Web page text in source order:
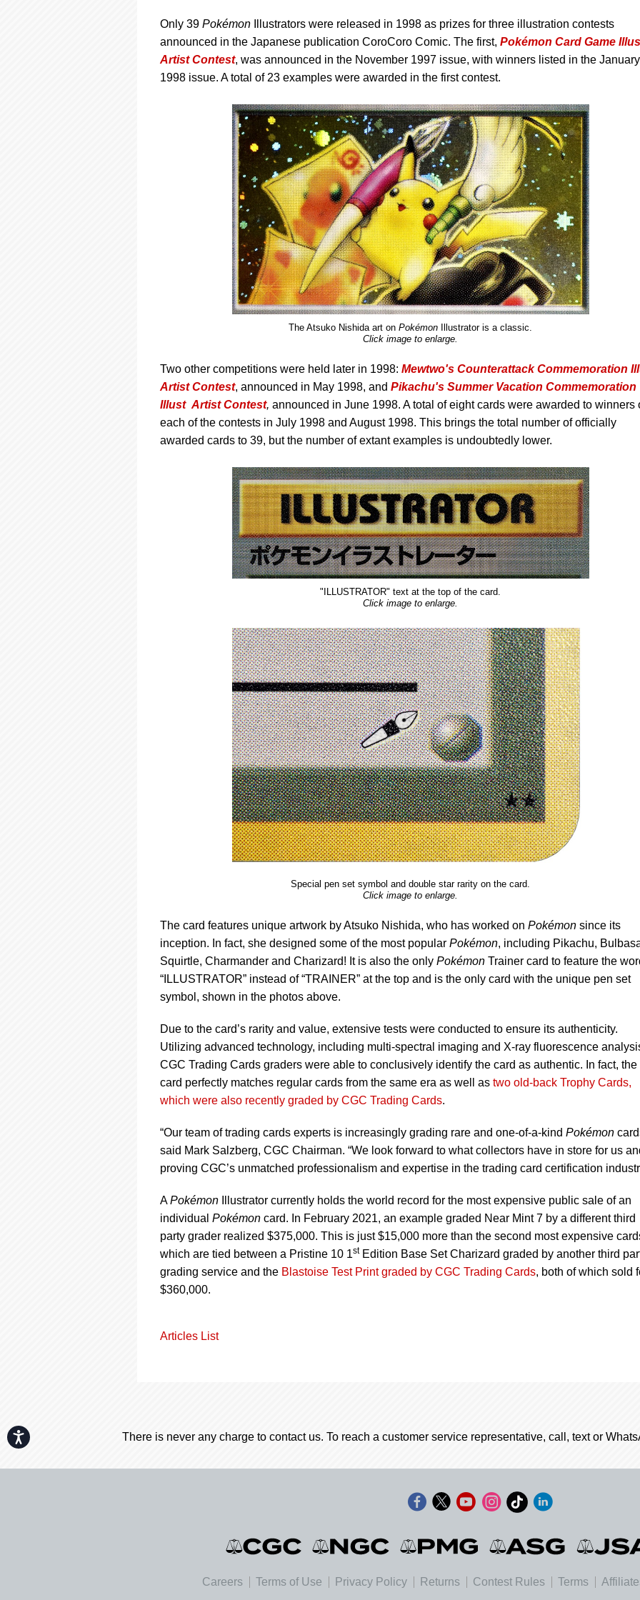
Accessibility
Only 39 Pokémon Illustrators were released in 1998 as prizes for three illustration contests
announced in the Japanese publication CoroCoro Comic. The first, Pokémon Card Game
Artist Contest, was announced in the November 1997 issue, with winners listed in the January
1998 issue. A total of 23 examples were awarded in the first contest.
The Atsuko Nishida art on Pokémon Illustrator is a classic.
Click image to enlarge.
Two other competitions were held later in 1998: Mewtwo's Counterattack Commemoration
Artist Contest, announced in May 1998, and Pikachu's Summer Vacation Commemoration
Illust Artist Contest, announced in June 1998. A total of eight cards were awarded to winners
each of the contests in July 1998 and August 1998. This brings the total number of officially
awarded cards to 39, but the number of extant examples is undoubtedly lower.
"ILLUSTRATOR" text at the top of the card.
Click image to enlarge.
Special pen set symbol and double star rarity on the card.
Click image to enlarge.
The card features unique artwork by Atsuko Nishida, who has worked on Pokémon since its
inception. In fact, she designed some of the most popular Pokémon, including Pikachu,
Squirtle, Charmander and Charizard! It is also the only Pokémon Trainer card to feature the
“ILLUSTRATOR” instead of “TRAINER” at the top and is the only card with the unique pen set
symbol, shown in the photos above.
Due to the card’s rarity and value, extensive tests were conducted to ensure its authenticity.
Utilizing advanced technology, including multi-spectral imaging and X-ray fluorescence
CGC Trading Cards graders were able to conclusively identify the card as authentic. In fact, the
card perfectly matches regular cards from the same era as well as two old-back Trophy Cards,
which were also recently graded by CGC Trading Cards.
“Our team of trading cards experts is increasingly grading rare and one-of-a-kind Pokémon
said Mark Salzberg, CGC Chairman. “We look forward to what collectors have in store for us
proving CGC’s unmatched professionalism and expertise in the trading card certification
APokémon Illustrator currently holds the world record for the most expensive public sale of an
individual Pokémon card. In February 2021, an example graded Near Mint 7 by a different third
party grader realized $375,000. This is just $15,000 more than the second most expensive
which are tied between a Pristine 10 1stEdition Base Set Charizard graded by another third
grading service and the Blastoise Test Print graded by CGC Trading Cards, both of which sold
$360,000.
Articles List
There is never any charge to contact us. To reach a customer service representative, call, text or
Careers Terms of Use Privacy Policy Returns Contest Rules Terms